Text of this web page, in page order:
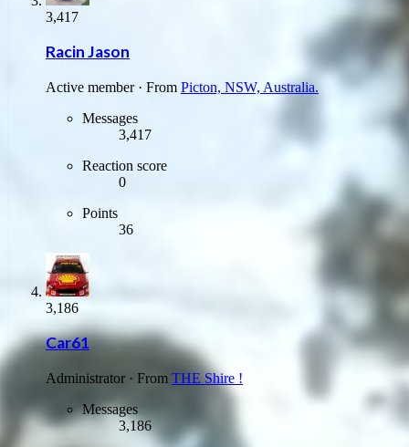
3,417
Racin Jason
Active member · From Picton, NSW, Australia.
Messages
3,417
Reaction score
0
Points
36
3,186
Car61
Administrator · From THE Shire !
Messages
3,186